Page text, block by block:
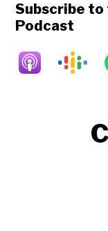
Subscribe
Podcast